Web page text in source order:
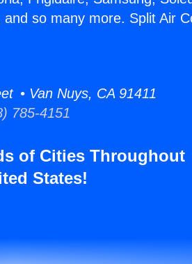
so many more. Split Air
• Van Nuys, CA 91411
785-4151
of Cities Throughout
States!